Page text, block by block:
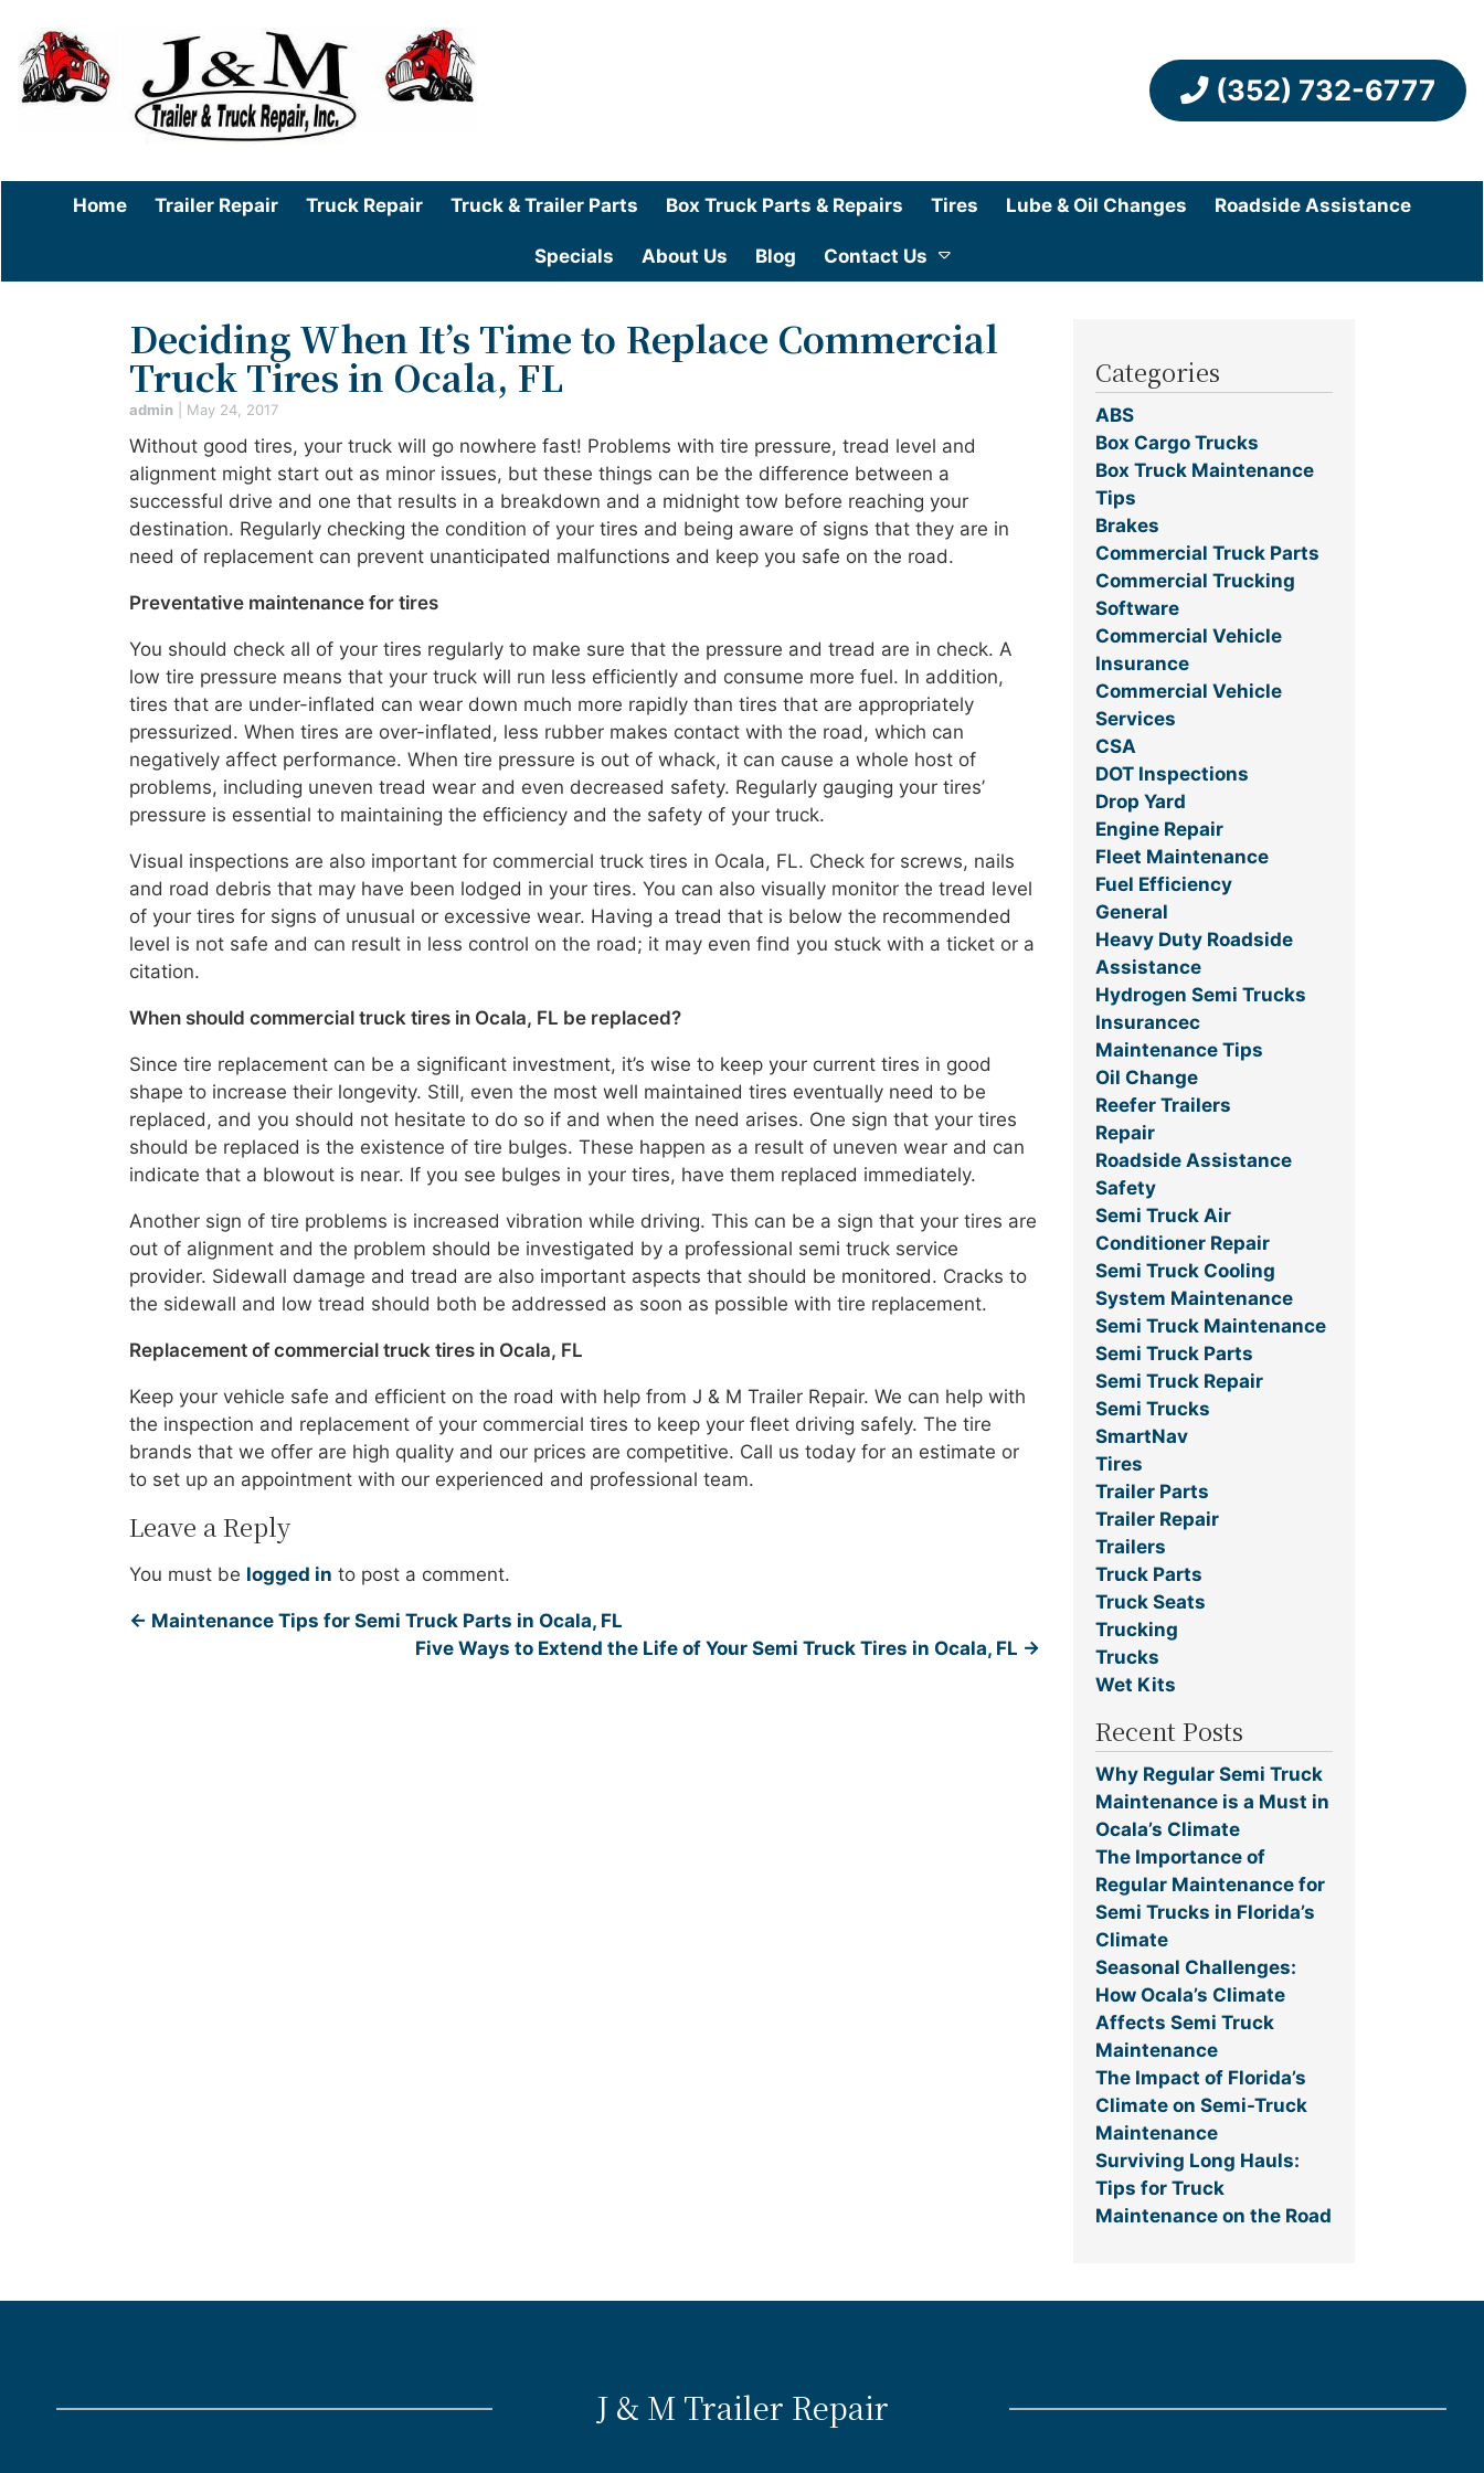
(352) 732-6777
Home Trailer Repair Truck Repair Truck & Trailer Parts Box Truck Parts & Repairs Tires Lube & Oil Changes Roadside Assistance
Specials About Us Blog Contact Us
Deciding When It’s Time to Replace Commercial
Truck Tires in Ocala, FL
admin May 24, 2017
Without good tires, your truck will go nowhere fast! Problems with tire pressure, tread level and
alignment might start out as minor issues, but these things can be the difference between a
successful drive and one that results in a breakdown and a midnight tow before reaching your
destination. Regularly checking the condition of your tires and being aware of signs that they are in
need of replacement can prevent unanticipated malfunctions and keep you safe on the road.
Preventative maintenance for tires
You should check all of your tires regularly to make sure that the pressure and tread are in check. A
low tire pressure means that your truck will run less efficiently and consume more fuel. In addition,
tires that are under-inflated can wear down much more rapidly than tires that are appropriately
pressurized. When tires are over-inflated, less rubber makes contact with the road, which can
negatively affect performance. When tire pressure is out of whack, it can cause a whole host of
problems, including uneven tread wear and even decreased safety. Regularly gauging your tires’
pressure is essential to maintaining the efficiency and the safety of your truck.
Visual inspections are also important for commercial truck tires in Ocala, FL. Check for screws, nails
and road debris that may have been lodged in your tires. You can also visually monitor the tread level
of your tires for signs of unusual or excessive wear. Having a tread that is below the recommended
level is not safe and can result in less control on the road; it may even find you stuck with a ticket or a
citation.
When should commercial truck tires in Ocala, FL be replaced?
Since tire replacement can be a significant investment, it’s wise to keep your current tires in good
shape to increase their longevity. Still, even the most well maintained tires eventually need to be
replaced, and you should not hesitate to do so if and when the need arises. One sign that your tires
should be replaced is the existence of tire bulges. These happen as a result of uneven wear and can
indicate that a blowout is near. If you see bulges in your tires, have them replaced immediately.
Another sign of tire problems is increased vibration while driving. This can be a sign that your tires are
out of alignment and the problem should be investigated by a professional semi truck service
provider. Sidewall damage and tread are also important aspects that should be monitored. Cracks to
the sidewall and low tread should both be addressed as soon as possible with tire replacement.
Replacement of commercial truck tires in Ocala, FL
Keep your vehicle safe and efficient on the road with help from J & M Trailer Repair. We can help with
the inspection and replacement of your commercial tires to keep your fleet driving safely. The tire
brands that we offer are high quality and our prices are competitive. Call us today for an estimate or
to set up an appointment with our experienced and professional team.
Leave a Reply
You must be logged in to post a comment.
← Maintenance Tips for Semi Truck Parts in Ocala, FL
Five Ways to Extend the Life of Your Semi Truck Tires in Ocala, FL →
Categories
ABS
Box Cargo Trucks
Box Truck Maintenance
Tips
Brakes
Commercial Truck Parts
Commercial Trucking
Software
Commercial Vehicle
Insurance
Commercial Vehicle
Services
CSA
DOT Inspections
Drop Yard
Engine Repair
Fleet Maintenance
Fuel Efficiency
General
Heavy Duty Roadside
Assistance
Hydrogen Semi Trucks
Insurancec
Maintenance Tips
Oil Change
Reefer Trailers
Repair
Roadside Assistance
Safety
Semi Truck Air
Conditioner Repair
Semi Truck Cooling
System Maintenance
Semi Truck Maintenance
Semi Truck Parts
Semi Truck Repair
Semi Trucks
SmartNav
Tires
Trailer Parts
Trailer Repair
Trailers
Truck Parts
Truck Seats
Trucking
Trucks
Wet Kits
Recent Posts
Why Regular Semi Truck
Maintenance is a Must in
Ocala’s Climate
The Importance of
Regular Maintenance for
Semi Trucks in Florida’s
Climate
Seasonal Challenges:
How Ocala’s Climate
Affects Semi Truck
Maintenance
The Impact of Florida’s
Climate on Semi-Truck
Maintenance
Surviving Long Hauls:
Tips for Truck
Maintenance on the Road
J & M Trailer Repair